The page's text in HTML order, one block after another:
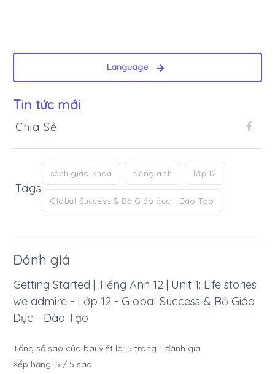
Language
Tin tức mới
Chia Sẻ .
Tags
sách giáo khoa tiếng anh lớp 12
Global Success & Bộ Giáo dục - Đào Tạo
Đánh giá
Getting Started | Tiếng Anh 12 | Unit 1: Life stories
we admire - Lớp 12 - Global Success & Bộ Giáo
Dục - Đào Tạo
Tổng số sao của bài viết là: 5 trong 1 đánh giá
Xếp hạng: 5 / 5 sao